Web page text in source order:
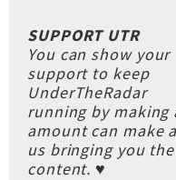
SUPPORT UTR
You can show your
support to keep
UnderTheRadar
running by
amount can make
us bringing you
content. ♥